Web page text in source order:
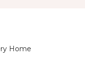
Home